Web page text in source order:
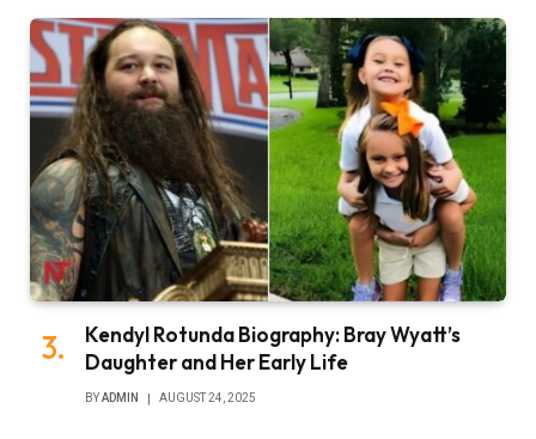
Kendyl Rotunda Biography: Bray Wyatt’s
Daughter and Her Early Life
BYADMIN AUGUST 24, 2025